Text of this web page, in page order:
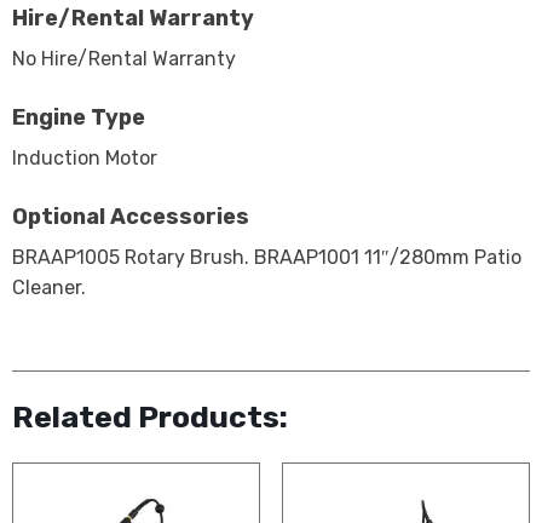
Hire/Rental Warranty
No Hire/Rental Warranty
Engine Type
Induction Motor
Optional Accessories
BRAAP1005 Rotary Brush. BRAAP1001 11″/280mm Patio
Cleaner.
Related Products: